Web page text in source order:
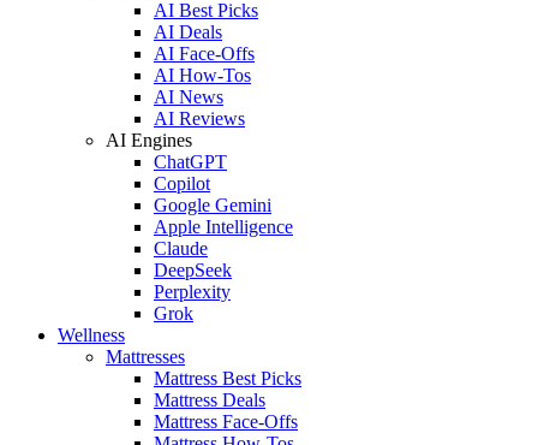
AI Best Picks
AI Deals
AI Face-Offs
AI How-Tos
AI News
AI Reviews
AI Engines
ChatGPT
Copilot
Google Gemini
Apple Intelligence
Claude
DeepSeek
Perplexity
Grok
Wellness
Mattresses
Mattress Best Picks
Mattress Deals
Mattress Face-Offs